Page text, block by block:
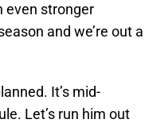
even stronger
and we’re out a
It’s mid-
Let’s run him out